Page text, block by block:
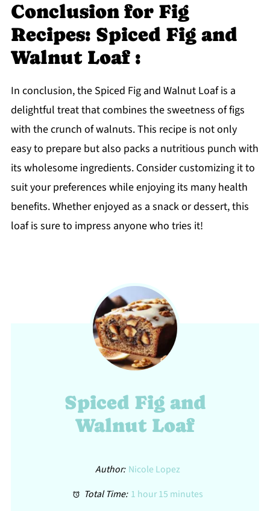
Conclusion for Fig
Recipes: Spiced Fig and
Walnut Loaf :
In conclusion, the Spiced Fig and Walnut Loaf is a
delightful treat that combines the sweetness of figs
with the crunch of walnuts. This recipe is not only
easy to prepare but also packs a nutritious punch with
its wholesome ingredients. Consider customizing it to
suit your preferences while enjoying its many health
benefits. Whether enjoyed as a snack or dessert, this
loaf is sure to impress anyone who tries it!
Spiced Fig and
Walnut Loaf
Author: Nicole Lopez
Total Time: 1 hour 15 minutes